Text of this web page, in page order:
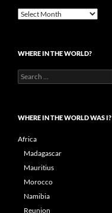
When
WHERE IN THE WORLD?
Search
for:
WHERE IN THE WORLD WAS I?
Africa
Madagascar
Mauritius
Morocco
Namibia
Reunion